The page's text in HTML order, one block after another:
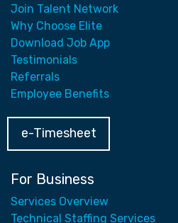
Join Talent Network
Why Choose Elite
Download Job App
Testimonials
Referrals
Employee Benefits
e-Timesheet
For Business
Services Overview
Technical Staffing Services